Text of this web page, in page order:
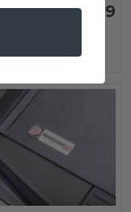
$1,299.99
See Details